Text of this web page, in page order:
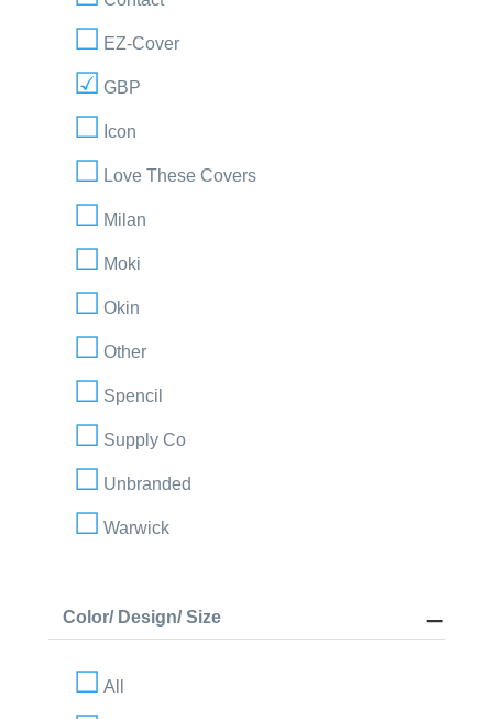
EZ-Cover
GBP
Icon
Love These Covers
Milan
Moki
Okin
Other
Spencil
Supply Co
Unbranded
Warwick
Color/ Design/ Size
All